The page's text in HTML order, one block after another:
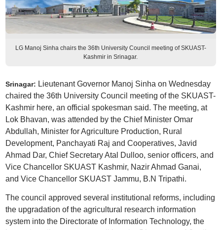
LG Manoj Sinha chairs the 36th University Council meeting of SKUAST-
Kashmir in Srinagar.
Srinagar: Lieutenant Governor Manoj Sinha on Wednesday
chaired the 36th University Council meeting of the SKUAST-
Kashmir here, an official spokesman said. The meeting, at
Lok Bhavan, was attended by the Chief Minister Omar
Abdullah, Minister for Agriculture Production, Rural
Development, Panchayati Raj and Cooperatives, Javid
Ahmad Dar, Chief Secretary Atal Dulloo, senior officers, and
Vice Chancellor SKUAST Kashmir, Nazir Ahmad Ganai,
and Vice Chancellor SKUAST Jammu, B.N Tripathi.
The council approved several institutional reforms, including
the upgradation of the agricultural research information
system into the Directorate of Information Technology, the